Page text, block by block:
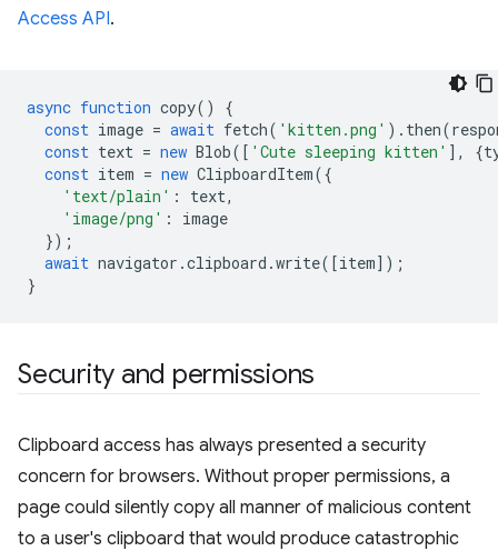
Access API.
async function copy()
{
const image = await fetch( 'kitten.png' ). then(
const text = new Blob([ 'Cute sleeping kitten' ], {
const item = new ClipboardItem({
'text/plain' : text,
'image/png' :
image
});
await navigator .clipboard .write([item]);
}
Security and permissions
Clipboard access has always presented a security
concern for browsers. Without proper permissions, a
page could silently copy all manner of malicious content
to a user's clipboard that would produce catastrophic